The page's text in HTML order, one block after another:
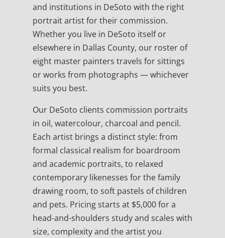
and institutions in DeSoto with the right
portrait artist for their commission.
Whether you live in DeSoto itself or
elsewhere in Dallas County, our roster of
eight master painters travels for sittings
or works from photographs — whichever
suits you best.
Our DeSoto clients commission portraits
in oil, watercolour, charcoal and pencil.
Each artist brings a distinct style: from
formal classical realism for boardroom
and academic portraits, to relaxed
contemporary likenesses for the family
drawing room, to soft pastels of children
and pets. Pricing starts at $5,000 for a
head-and-shoulders study and scales with
size, complexity and the artist you